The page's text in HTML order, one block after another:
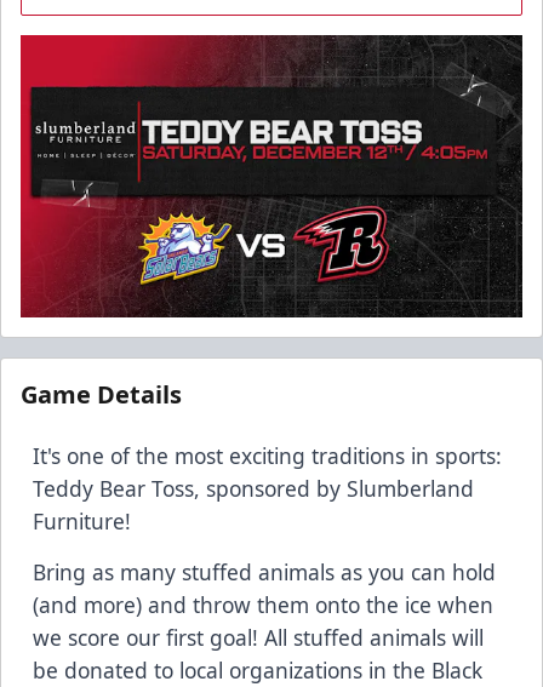
Game Details
It's one of the most exciting traditions in sports:
Teddy Bear Toss, sponsored by Slumberland
Furniture!
Bring as many stuffed animals as you can hold
(and more) and throw them onto the ice when
we score our first goal! All stuffed animals will
be donated to local organizations in the Black